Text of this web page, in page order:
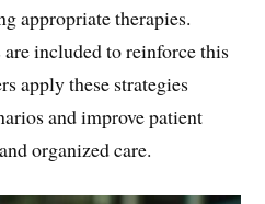
appropriate therapies.
included to reinforce this
apply these strategies
and improve patient
organized care.